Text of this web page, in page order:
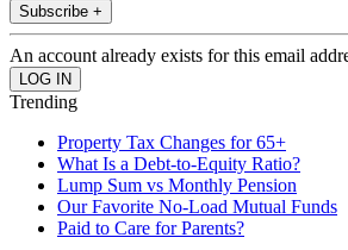
Subscribe +
An account already exists for this email
Trending
Property Tax Changes for 65+
What Is a Debt-to-Equity Ratio?
Lump Sum vs Monthly Pension
Our Favorite No-Load Mutual Funds
Paid to Care for Parents?